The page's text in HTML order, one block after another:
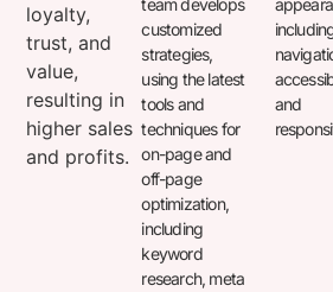
loyalty,
trust, and
value,
resulting in
higher sales
and profits.
team develops
customized
strategies,
using the latest
tools and
techniques for
on-page and
off-page
optimization,
including
keyword
research, meta
and